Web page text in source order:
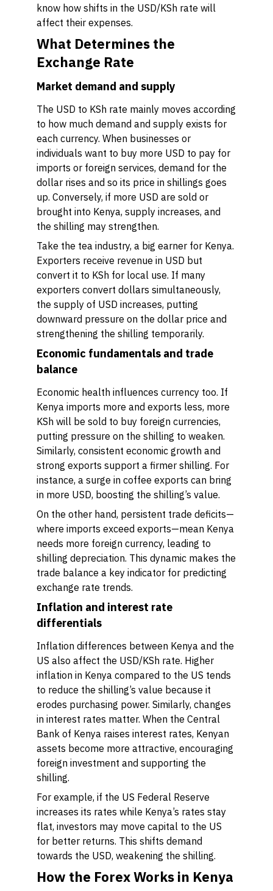
know how shifts in the USD/KSh rate will
affect their expenses.
What Determines the
Exchange Rate
Market demand and supply
The USD to KSh rate mainly moves according
to how much demand and supply exists for
each currency. When businesses or
individuals want to buy more USD to pay for
imports or foreign services, demand for the
dollar rises and so its price in shillings goes
up. Conversely, if more USD are sold or
brought into Kenya, supply increases, and
the shilling may strengthen.
Take the tea industry, a big earner for Kenya.
Exporters receive revenue in USD but
convert it to KSh for local use. If many
exporters convert dollars simultaneously,
the supply of USD increases, putting
downward pressure on the dollar price and
strengthening the shilling temporarily.
Economic fundamentals and trade
balance
Economic health influences currency too. If
Kenya imports more and exports less, more
KSh will be sold to buy foreign currencies,
putting pressure on the shilling to weaken.
Similarly, consistent economic growth and
strong exports support a firmer shilling. For
instance, a surge in coffee exports can bring
in more USD, boosting the shilling’s value.
On the other hand, persistent trade deficits—
where imports exceed exports—mean Kenya
needs more foreign currency, leading to
shilling depreciation. This dynamic makes the
trade balance a key indicator for predicting
exchange rate trends.
Inflation and interest rate
differentials
Inflation differences between Kenya and the
US also affect the USD/KSh rate. Higher
inflation in Kenya compared to the US tends
to reduce the shilling’s value because it
erodes purchasing power. Similarly, changes
in interest rates matter. When the Central
Bank of Kenya raises interest rates, Kenyan
assets become more attractive, encouraging
foreign investment and supporting the
shilling.
For example, if the US Federal Reserve
increases its rates while Kenya’s rates stay
flat, investors may move capital to the US
for better returns. This shifts demand
towards the USD, weakening the shilling.
How the Forex Works in Kenya